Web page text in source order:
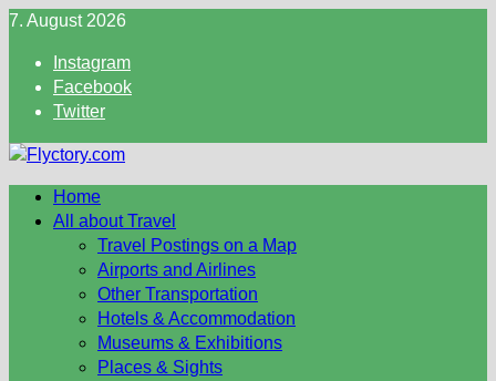
Skip
content
7. August 2026
Instagram
Facebook
Twitter
Home
All about Travel
Travel Postings on a Map
Airports and Airlines
Other Transportation
Hotels & Accommodation
Museums & Exhibitions
Places & Sights